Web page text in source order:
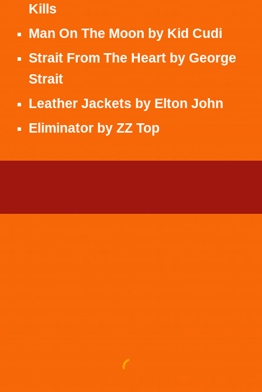
Kills
Man On The Moon by Kid Cudi
Strait From The Heart by George
Strait
Leather Jackets by Elton John
Eliminator byZZ Top